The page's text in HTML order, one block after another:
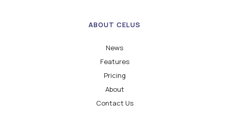
ABOUT CELUS
News
Features
Pricing
About
Contact Us